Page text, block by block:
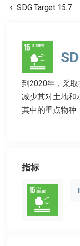
SDG Target 15.7
到2020年，采
减少其对土地和
其中的重点物种
指标